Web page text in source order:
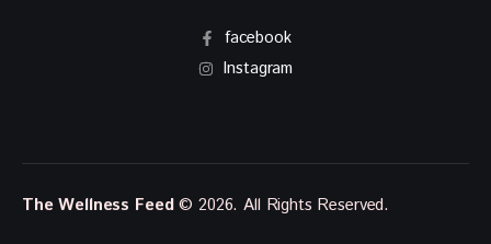
facebook
Instagram
The Wellness Feed© 2026. All Rights Reserved.